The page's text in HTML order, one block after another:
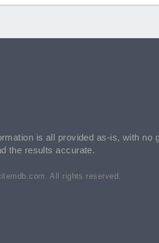
is all provided as-is, with
the results accurate.
All rights reserved.